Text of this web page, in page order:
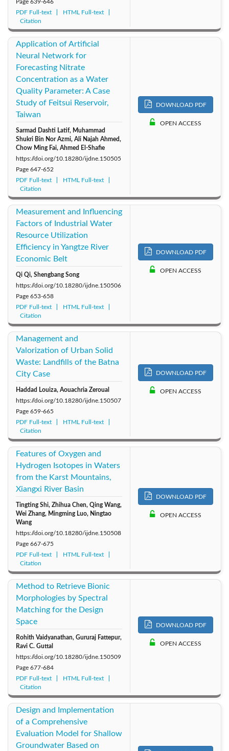
Page 639-646
PDF Full-text
HTML Full-text
Citation
Application of Artificial
Neural Network for
Forecasting Nitrate
Concentration as a Water
Quality Parameter: A Case
Study of Feitsui Reservoir,
Taiwan
Sarmad Dashti Latif, Muhammad
Shukri Bin Nor Azmi, Ali Najah Ahmed,
Chow Ming Fai, Ahmed El-Shafie
https://doi.org/10.18280/ijdne.150505
Page 647-652
PDF Full-text
HTML Full-text
Citation
DOWNLOAD PDF
OPEN ACCESS
Measurement and Influencing
Factors of Industrial Water
Resource Utilization
Efficiency in Yangtze River
Economic Belt
Qi Qi, Shengbang Song
https://doi.org/10.18280/ijdne.150506
Page 653-658
PDF Full-text
HTML Full-text
Citation
DOWNLOAD PDF
OPEN ACCESS
Management and
Valorization of Urban Solid
Waste: Landfills of the Batna
City Case
Haddad Louiza, Aouachria Zeroual
https://doi.org/10.18280/ijdne.150507
Page 659-665
PDF Full-text
HTML Full-text
Citation
DOWNLOAD PDF
OPEN ACCESS
Features of Oxygen and
Hydrogen Isotopes in Waters
from the Karst Mountains,
Xiangxi River Basin
Tingting Shi, Zhihua Chen, Qing Wang,
Wei Zhang, Mingming Luo, Ningtao
Wang
https://doi.org/10.18280/ijdne.150508
Page 667-675
PDF Full-text
HTML Full-text
Citation
DOWNLOAD PDF
OPEN ACCESS
Method to Retrieve Bionic
Morphologies by Spectral
Matching for the Design
Space
Rohith Vaidyanathan, Gururaj Fattepur,
Ravi C. Guttal
https://doi.org/10.18280/ijdne.150509
Page 677-684
PDF Full-text
HTML Full-text
Citation
DOWNLOAD PDF
OPEN ACCESS
Design and Implementation
of a Comprehensive
Evaluation Model for Shallow
Groundwater Based on